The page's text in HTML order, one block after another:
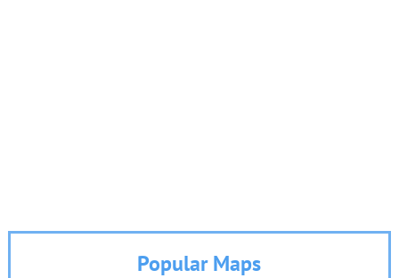
Popular Maps